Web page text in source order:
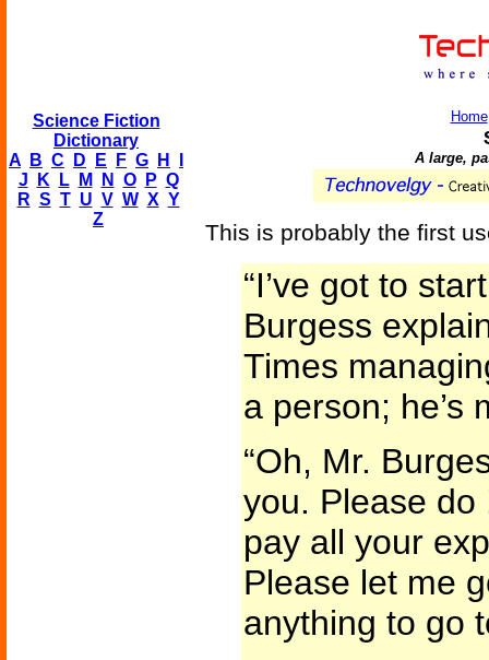
Science Fiction
Dictionary
A
B C D E F G H
J
K L M N O P Q
R S T U V W X Y
Z
Home
A large,
This is probably the first
“I’ve got to
Burgess
Times
a person; he’s
“Oh, Mr.
you. Please do
pay all your
Please let me
anything to go